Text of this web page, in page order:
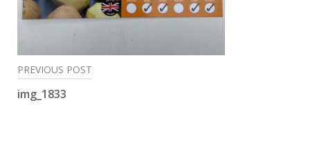
Post
navigation
PREVIOUS POST
img_1833